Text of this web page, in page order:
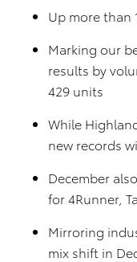
Up more than
Marking our
results by
429 units
While
new records
December
for 4Runner,
Mirroring
mix shift in